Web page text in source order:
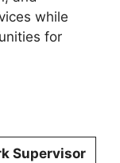
while
for
Supervisor